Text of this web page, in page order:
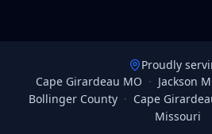
Proudly
Cape Girardeau MO · Jackson
Bollinger County · Cape
Missouri